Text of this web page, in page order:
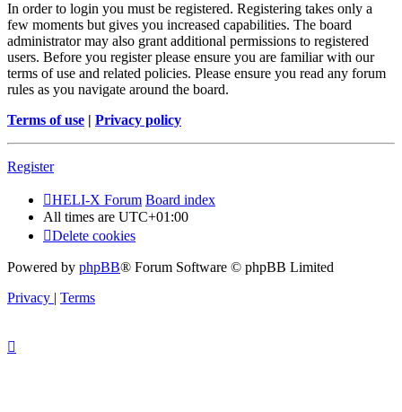
In order to login you must be registered. Registering takes only a
few moments but gives you increased capabilities. The board
administrator may also grant additional permissions to registered
users. Before you register please ensure you are familiar with our
terms of use and related policies. Please ensure you read any forum
rules as you navigate around the board.
Terms of use | Privacy policy
Register
HELI-X Forum Board index
All times are UTC+01:00
Delete cookies
Powered by phpBB® Forum Software © phpBB Limited
Privacy | Terms